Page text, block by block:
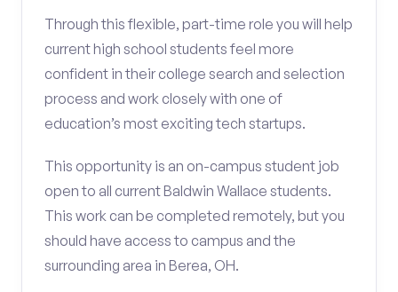
Through this flexible, part-time role you will help
current high school students feel more
confident in their college search and selection
process and work closely with one of
education’s most exciting tech startups.
This opportunity is an on-campus student job
open to all current Baldwin Wallace students.
This work can be completed remotely, but you
should have access to campus and the
surrounding area in Berea, OH.